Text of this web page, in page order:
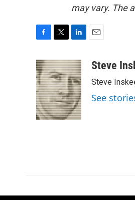
may vary. The
c
e
b
o
o
k
i
t
t
e
r
n
k
e
d
I
n
aSteve
Steve
See